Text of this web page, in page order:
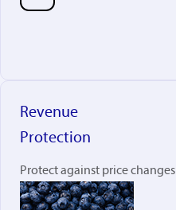
Revenue
Protection
Protect against price